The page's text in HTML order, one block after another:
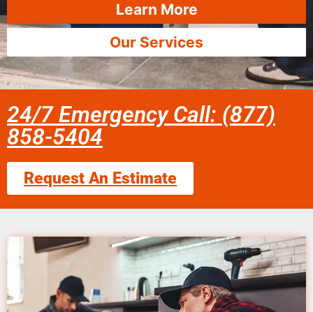
Learn More
Our Services
24/7 Emergency Call: (877)
858-5404
Request An Estimate